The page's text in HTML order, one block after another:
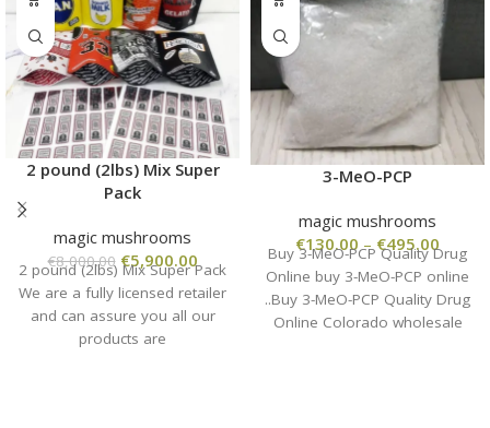
2 pound (2lbs) Mix Super
Pack
magic mushrooms
€8,000.00 €5,900.00
2 pound (2lbs) Mix Super Pack
We are a fully licensed retailer
and can assure you all our
products are
3-MeO-PCP
magic mushrooms
€130.00 – €495.00
Buy 3-MeO-PCP Quality Drug
Online buy 3-MeO-PCP online
..Buy 3-MeO-PCP Quality Drug
Online Colorado wholesale